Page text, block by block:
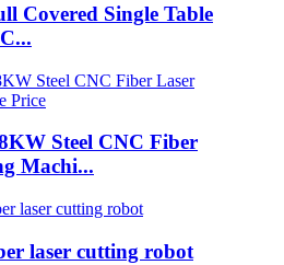
Covered Single Table
Steel CNC Fiber
Machi...
laser cutting robot